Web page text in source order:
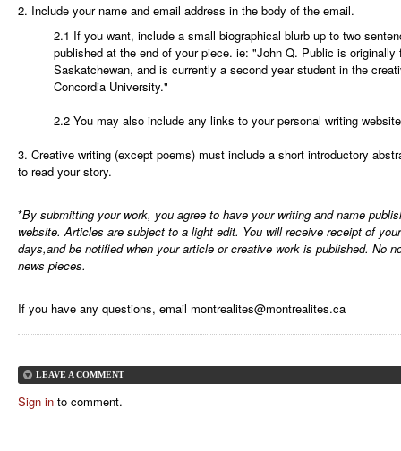
2. Include your name and email address in the body of the email.
2.1 If you want, include a small biographical blurb up to two
published at the end of your piece. ie: "John Q. Public is originally
Saskatchewan, and is currently a second year student in the
Concordia University."
2.2 You may also include any links to your personal writing
3. Creative writing (except poems) must include a short introductory
to read your story.
*By submitting your work, you agree to have your writing and name
website. Articles are subject to a light edit. You will receive receipt of
days,and be notified when your article or creative work is published. No
news pieces.
If you have any questions, email montrealites@montrealites.ca
LEAVE A COMMENT
Sign in to comment.